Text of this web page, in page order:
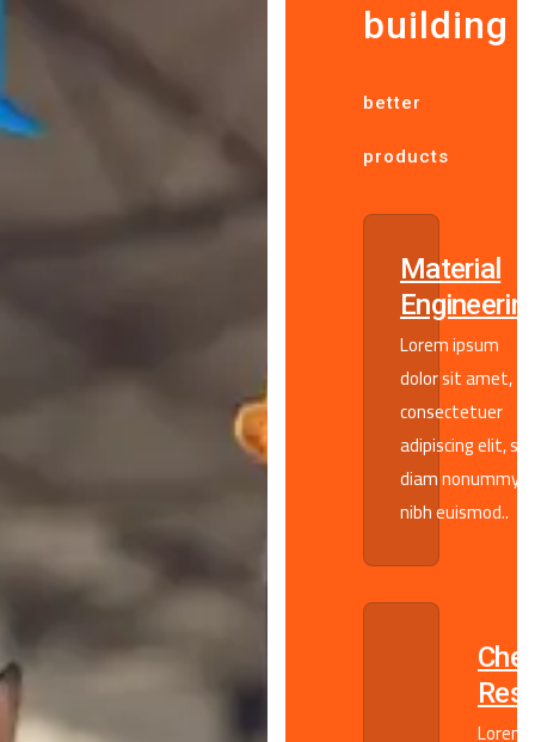
building
better
products
Material
Lorem ipsum
dolor sit amet,
consectetuer
adipiscing elit,
diam nonummy
nibh euismod..
Lorem